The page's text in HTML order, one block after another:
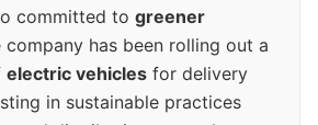
committed to greener
company has been rolling out a
electric vehicles for delivery
in sustainable practices